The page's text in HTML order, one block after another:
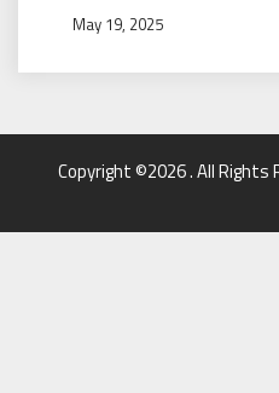
May 19, 2025
Copyright ©2026 . All Rights